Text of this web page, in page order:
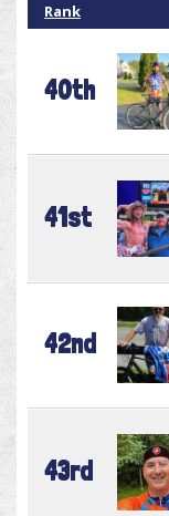
Rank
40th
41st
42nd
43rd